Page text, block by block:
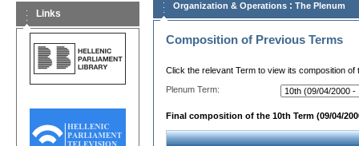
Links
Organization & Operations : The Plenum
Composition of Previous Terms
Click the relevant Term to view its composition of
Plenum Term:
Final composition of the 10th Term (09/04/